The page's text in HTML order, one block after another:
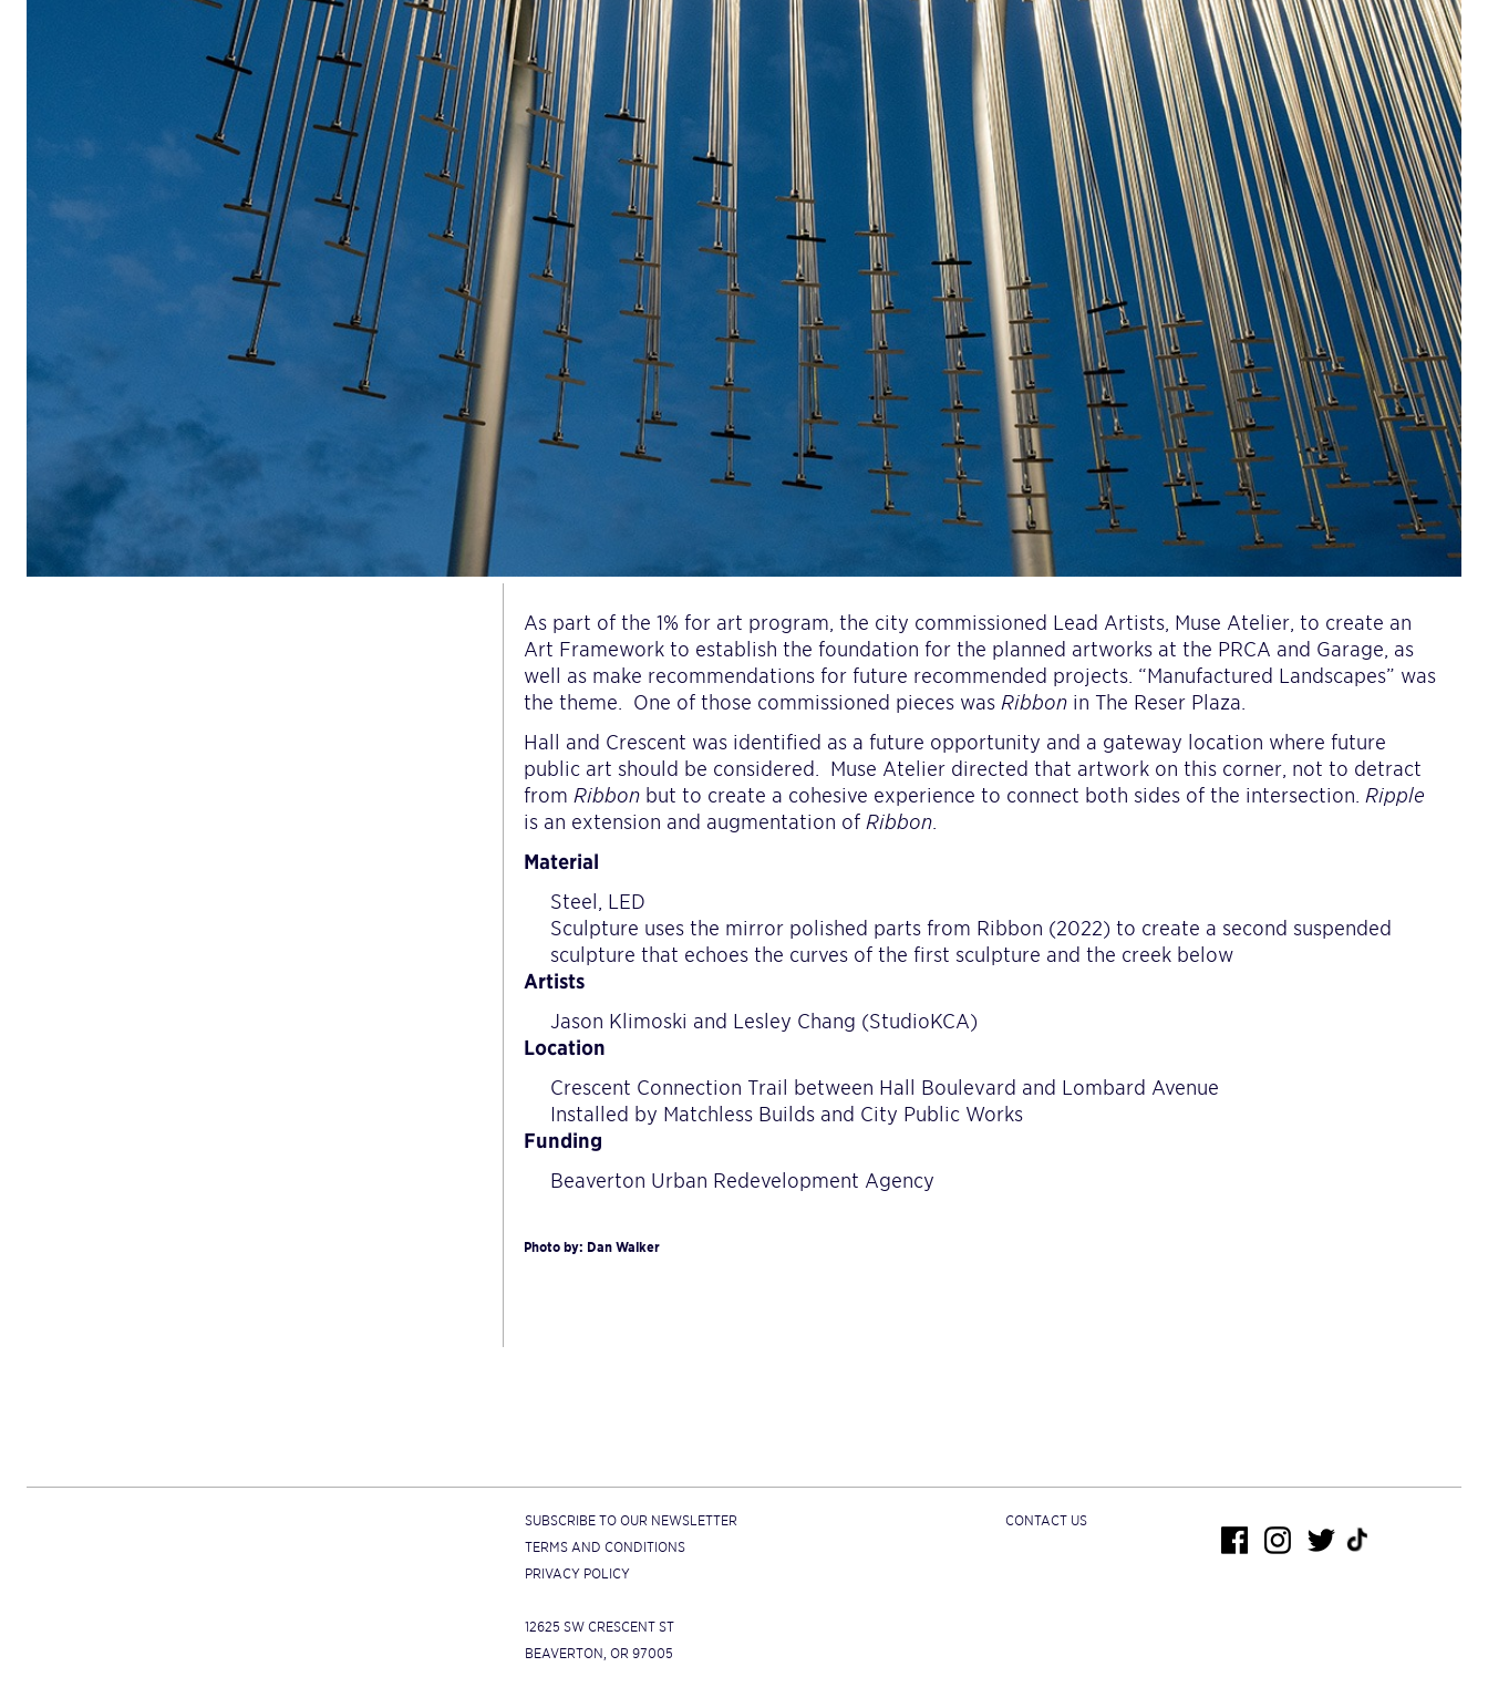
As part of the 1% for art program, the city commissioned Lead Artists, Muse Atelier, to create an
Art Framework to establish the foundation for the planned artworks at the PRCA and Garage, as
well as make recommendations for future recommended projects. “Manufactured Landscapes” was
the theme. One of those commissioned pieces was Ribbon in The Reser Plaza.
Hall and Crescent was identified as a future opportunity and a gateway location where future
public art should be considered. Muse Atelier directed that artwork on this corner, not to detract
from Ribbon but to create a cohesive experience to connect both sides of the intersection. Ripple
is an extension and augmentation of Ribbon.
Material
Steel, LED
Sculpture uses the mirror polished parts from Ribbon (2022) to create a second suspended
sculpture that echoes the curves of the first sculpture and the creek below
Artists
Jason Klimoski and Lesley Chang (StudioKCA)
Location
Crescent Connection Trail between Hall Boulevard and Lombard Avenue
Installed by Matchless Builds and City Public Works
Funding
Beaverton Urban Redevelopment Agency
Photo by: Dan Walker
SUBSCRIBE TO OUR NEWSLETTER
TERMS AND CONDITIONS
PRIVACY POLICY
12625 SW CRESCENT ST
BEAVERTON, OR 97005
CONTACT US